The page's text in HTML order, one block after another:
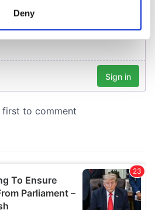
details section.
and to analyse our traffic.
and analytics partners who
they’ve collected from your use
Deny